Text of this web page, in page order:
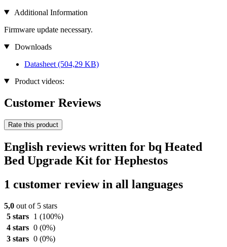
Additional Information
Firmware update necessary.
Downloads
Datasheet (504,29 KB)
Product videos:
Customer Reviews
Rate this product
English reviews written for bq Heated
Bed Upgrade Kit for Hephestos
1 customer review in all languages
5,0 out of 5 stars
5 stars
1 (100%)
4 stars 0 (0%)
3 stars 0 (0%)